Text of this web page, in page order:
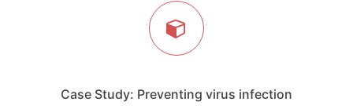
Case Study: Preventing virus infection